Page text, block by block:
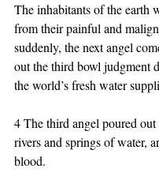
The inhabitants of the earth
from their painful and
suddenly, the next angel
out the third bowl judgment
the world’s fresh water
4 The third angel poured
rivers and springs of water,
blood.